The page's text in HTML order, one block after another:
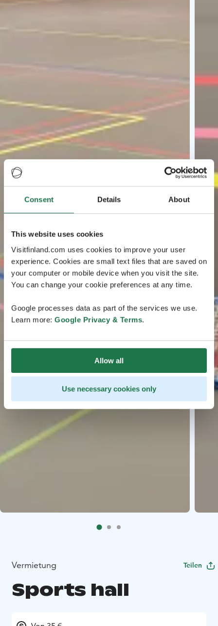
Consent Details About
This website uses cookies
Visitfinland.com uses cookies to improve your user
experience. Cookies are small text files that are saved on
your computer or mobile device when you visit the site.
You can change your cookie preferences at any time.
Google processes data as part of the services we use.
Learn more: Google Privacy & Terms.
Allow all
Use necessary cookies only
Vermietung Teilen
Sports hall